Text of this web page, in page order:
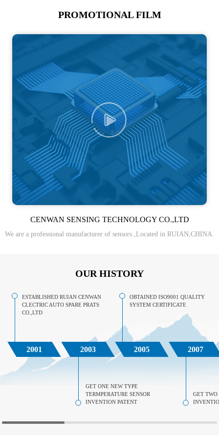
PROMOTIONAL FILM
CENWAN SENSING TECHNOLOGY CO.,LTD
We are a professional manufacturer of sensors.,Located in RUIAN,CHINA.
OUR HISTORY
ESTABLISHED RUIAN CENWAN
CLECTRIC AUTO SPARE PRATS
CO.,LTD
2001 2003
GET ONE NEW TYPE
TERMPERATURE SENSOR
INVENTION PATENT
OBTAINED ISO9001 QUALITY
SYSTEM CERTIFICATE
2005 2007
GET TWO